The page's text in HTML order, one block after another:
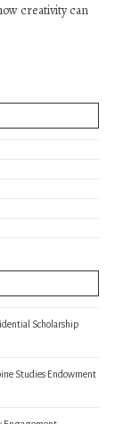
creativity can
Scholarship
Studies Endowment